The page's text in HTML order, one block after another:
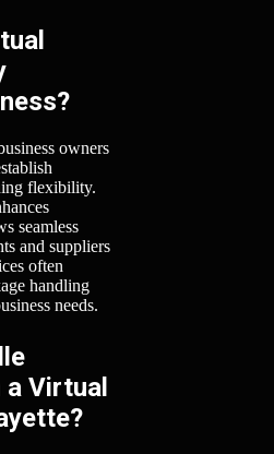
owners
flexibility.
seamless
and suppliers
often
handling
needs.
Virtual